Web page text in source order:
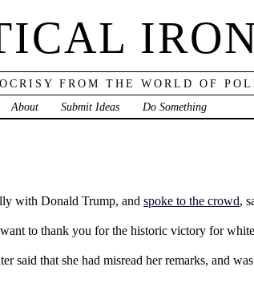
FROM THE WORLD OF
About Submit Ideas Do Something
with Donald Trump, and spoke to the crowd,
to thank you for the historic victory for
said that she had misread her remarks, and